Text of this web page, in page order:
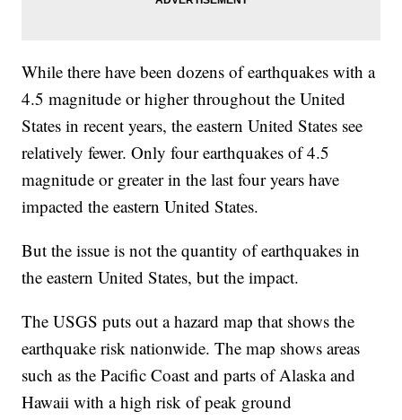
While there have been dozens of earthquakes with a
4.5 magnitude or higher throughout the United
States in recent years, the eastern United States see
relatively fewer. Only four earthquakes of 4.5
magnitude or greater in the last four years have
impacted the eastern United States.
But the issue is not the quantity of earthquakes in
the eastern United States, but the impact.
The USGS puts out a hazard map that shows the
earthquake risk nationwide. The map shows areas
such as the Pacific Coast and parts of Alaska and
Hawaii with a high risk of peak ground